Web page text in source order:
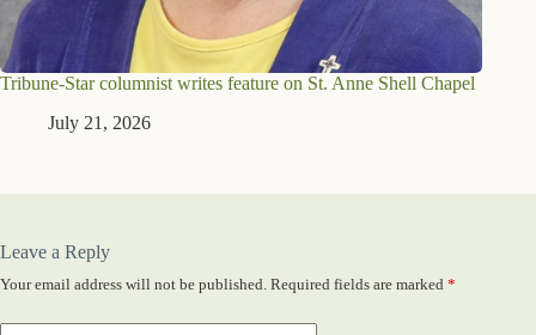
Tribune-Star columnist writes feature on St. Anne Shell Chapel
July 21, 2026
Leave a Reply
Your email address will not be published. Required fields are marked *